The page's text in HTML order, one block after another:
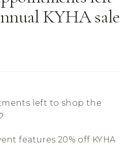
KYHA sale
left to shop the
features 20% off KYHA